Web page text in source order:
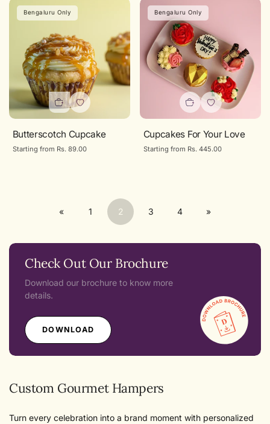
Bengaluru Only
Butterscotch Cupcake
Regular
Starting from Rs. 89.00
Bengaluru Only
Cupcakes For Your Love
Regular
Starting from Rs. 445.00
« 1 2 3 4 »
Check Out Our Brochure
Download our brochure to know more
details.
DOWNLOAD
Custom Gourmet Hampers
Turn every celebration into a brand moment with personalized